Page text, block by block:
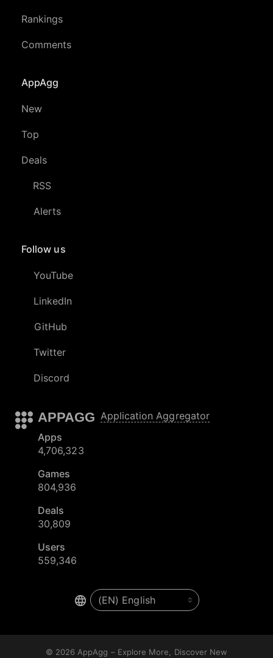
Rankings
Comments
AppAgg
New
Top
Deals
RSS
Alerts
Follow us
YouTube
LinkedIn
GitHub
Twitter
Discord
APPAGG Application Aggregator
Apps
4,706,323
Games
804,936
Deals
30,809
Users
559,346
© 2026 AppAgg – Explore More, Discover New